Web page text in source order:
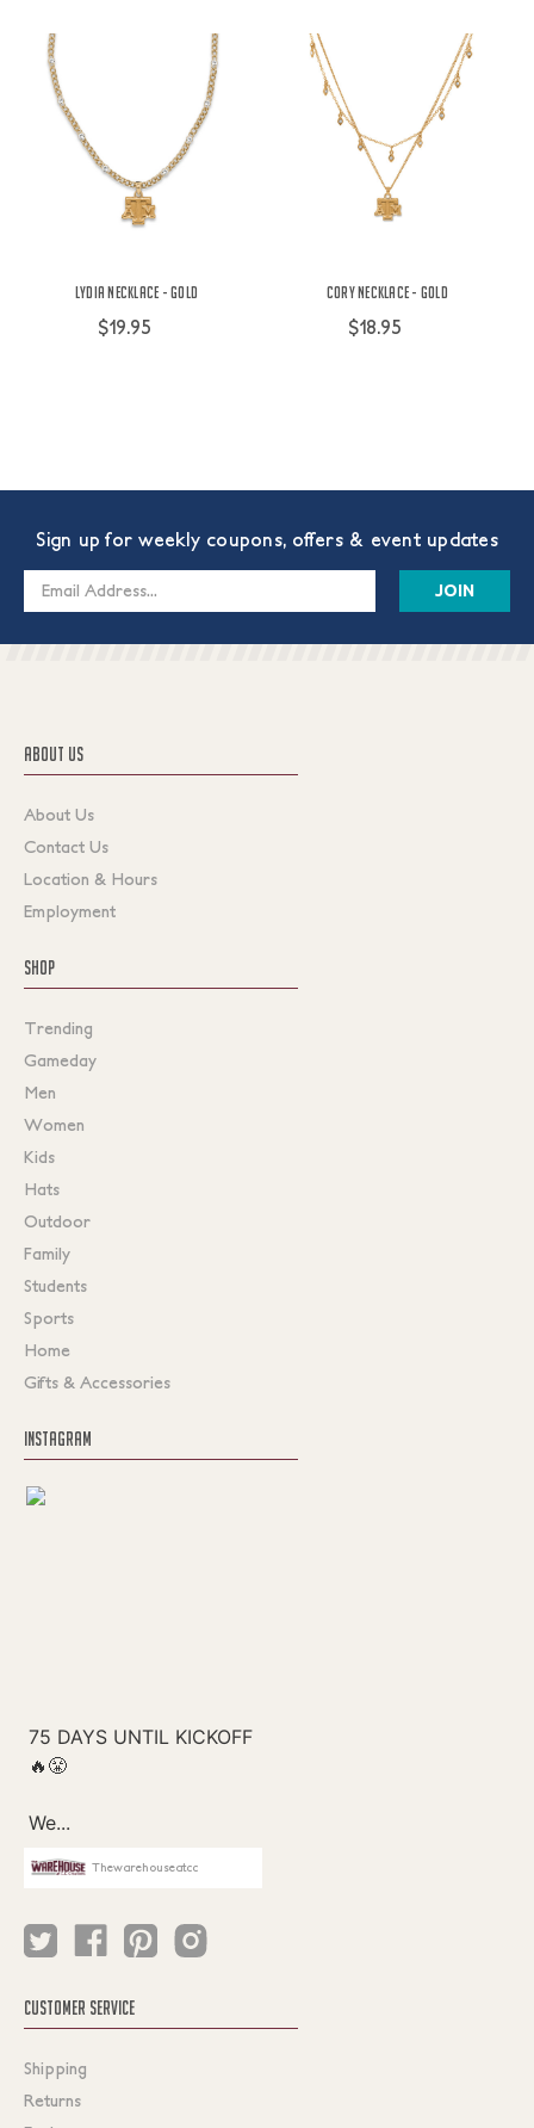
Lydia Necklace - Gold
$19.95
Cory Necklace - Gold
$18.95
Sign up for weekly coupons, offers & event updates
Email
ABOUT US
About Us
Contact Us
Location & Hours
Employment
SHOP
Trending
Gameday
Men
Women
Kids
Hats
Outdoor
Family
Students
Sports
Home
Gifts & Accessories
INSTAGRAM
Thewarehouseatcc
CUSTOMER SERVICE
Shipping
Returns